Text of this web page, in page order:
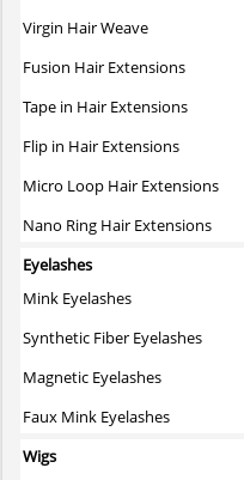
Virgin Hair Weave
Fusion Hair Extensions
Tape in Hair Extensions
Flip in Hair Extensions
Micro Loop Hair Extensions
Nano Ring Hair Extensions
Eyelashes
Mink Eyelashes
Synthetic Fiber Eyelashes
Magnetic Eyelashes
Faux Mink Eyelashes
Wigs